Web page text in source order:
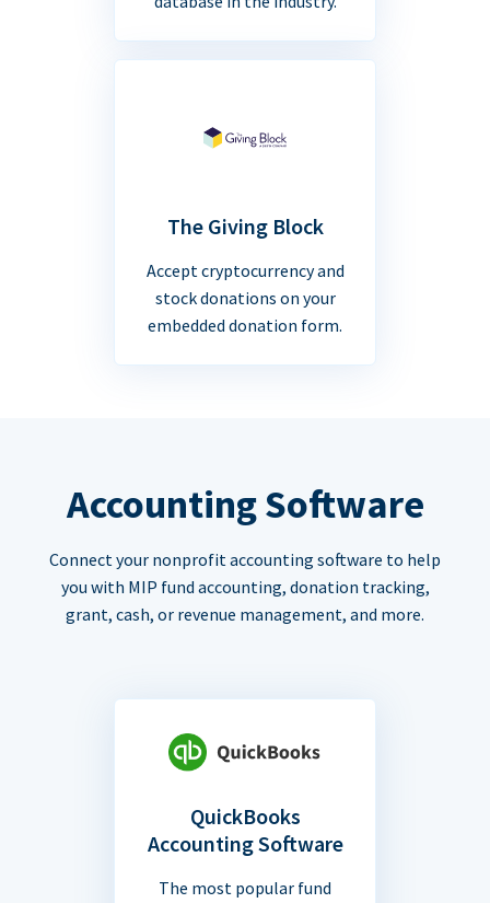
The Giving Block
Accept cryptocurrency and
stock donations on your
embedded donation form.
Accounting Software
Connect your nonprofit accounting software to help
you with MIP fund accounting, donation tracking,
grant, cash, or revenue management, and more.
QuickBooks
Accounting Software
The most popular fund